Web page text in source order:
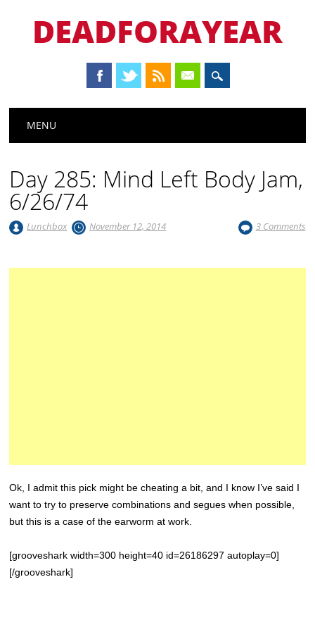
DEADFORAYEAR
Main menu
MENU
Day 285: Mind Left Body Jam,
6/26/74
Lunchbox November 12, 2014 3 Comments
Ok, I admit this pick might be cheating a bit, and I know I’ve said I
want to try to preserve combinations and segues when possible,
but this is a case of the earworm at work.
[grooveshark width=300 height=40 id=26186297 autoplay=0]
[/grooveshark]